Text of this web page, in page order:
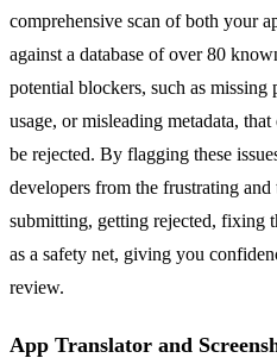
comprehensive scan of both your
against a database of over 80
potential blockers, such as
usage, or misleading metadata,
be rejected. By flagging these
developers from the frustrating
submitting, getting rejected, fixing
as a safety net, giving you
review.
App Translator and